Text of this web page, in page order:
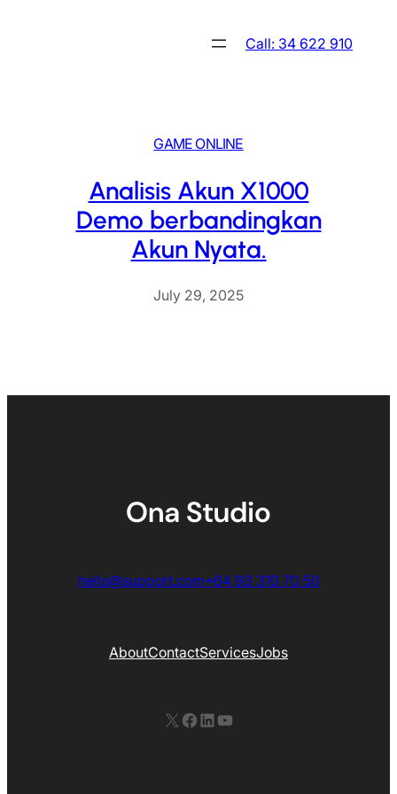
Call: 34 622 910
GAME ONLINE
Analisis Akun X1000
Demo berbandingkan
Akun Nyata.
July 29, 2025
hello@support.com+64 93 310 70 50
AboutContactServicesJobs
X Facebook LinkedIn YouTube